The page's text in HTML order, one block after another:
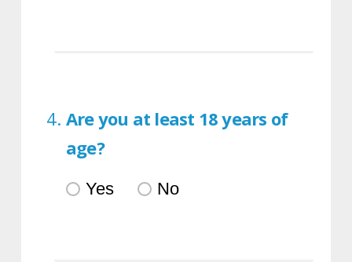
Are you at least 18 years of
age?
Yes No